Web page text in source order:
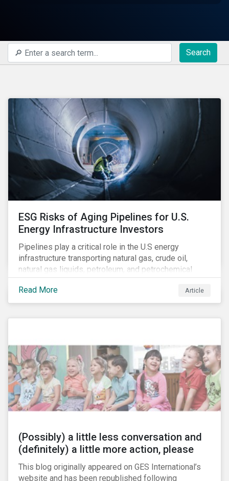
Search
ESG Risks of Aging Pipelines for U.S.
Energy Infrastructure Investors
Pipelines play a critical role in the U.S energy
infrastructure transporting natural gas, crude oil,
natural gas liquids, petroleum, and petrochemical
products. While these pipelines play a vital role in
supporting the U.S economy, investors are
increasingly scrutinizing pipeline operators' long-term
Read More Article
(Possibly) a little less conversation and
(definitely) a little more action, please
This blog originally appeared on GES International’s
website and has been republished following